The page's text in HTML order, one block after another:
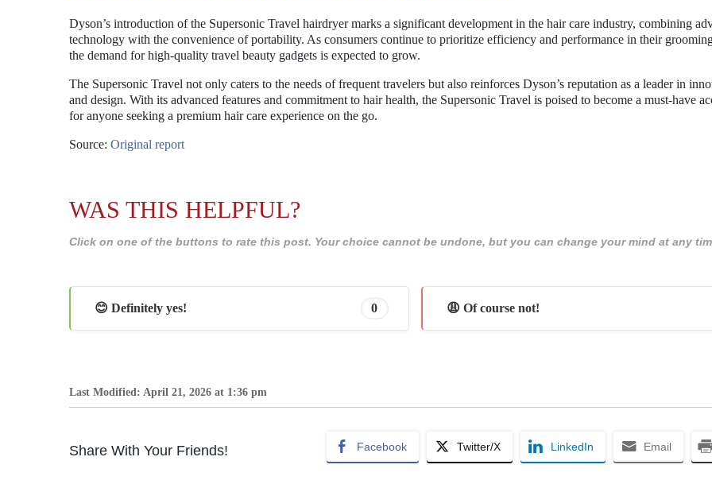
Dyson’s introduction of the Supersonic Travel hairdryer marks a significant development in the hair care industry, combining
technology with the convenience of portability. As consumers continue to prioritize efficiency and performance in their
the demand for high-quality travel beauty gadgets is expected to grow.
The Supersonic Travel not only caters to the needs of frequent travelers but also reinforces Dyson’s reputation as a leader in
and design. With its advanced features and commitment to hair health, the Supersonic Travel is poised to become a must-have
for anyone seeking a premium hair care experience on the go.
Source: Original report
WAS THIS HELPFUL?
Click on one of the buttons to rate this post. Your choice cannot be undone, but you can change your mind at any
😊 Definitely yes! 0 😩 Of course not!
Last Modified: April 21, 2026 at 1:36 pm
Share With Your Friends! Facebook Twitter/X LinkedIn Email